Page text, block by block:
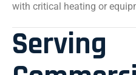
with critical heating or
Serving